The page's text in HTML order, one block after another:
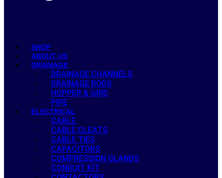
SHOP
ABOUT US
DRAINAGE
DRAINAGE CHANNELS
DRAINAGE RODS
HOPPER & GRID
PIPE
ELECTRICAL
CABLE
CABLE CLEATS
CABLE TIES
CAPACITORS
COMPRESSION GLANDS
CONDUIT KIT